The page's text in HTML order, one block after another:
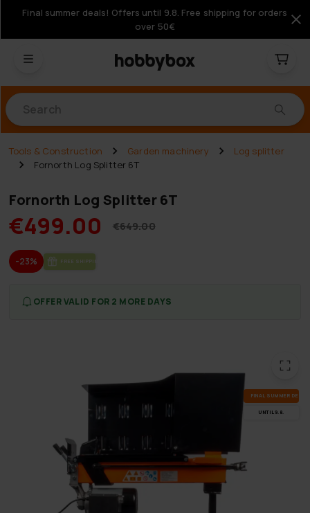
Final summer deals! Offers until 9.8. Free shipping for orders
over 50€
Tools & Construction Garden machinery
Log splitter
Fornorth Log Splitter 6T
Fornorth Log Splitter 6T
€499.00 €649.00
-23% FREE SHIP­PING
OFFER VALID FOR 2 MORE DAYS
FI­NAL SUM­MER DEALS
UN­TIL 9.8.